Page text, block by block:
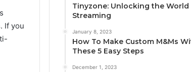
If you
Tinyzone: Unlocking the World
Streaming
January 8, 2023
How To Make Custom M&Ms
These 5 Easy Steps
December 1, 2023